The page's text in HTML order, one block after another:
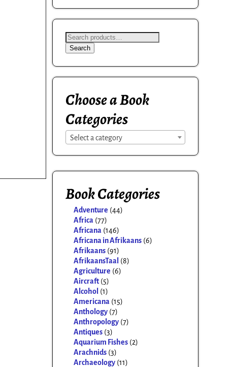
Search
Choose a Book
Categories
Select a category
Book Categories
Adventure (44)
Africa (77)
Africana (146)
Africana in Afrikaans (6)
Afrikaans (91)
AfrikaansTaal (8)
Agriculture (6)
Aircraft (5)
Alcohol (1)
Americana (15)
Anthology (7)
Anthropology (7)
Antiques (3)
Aquarium Fishes (2)
Arachnids (3)
Archaeology (11)